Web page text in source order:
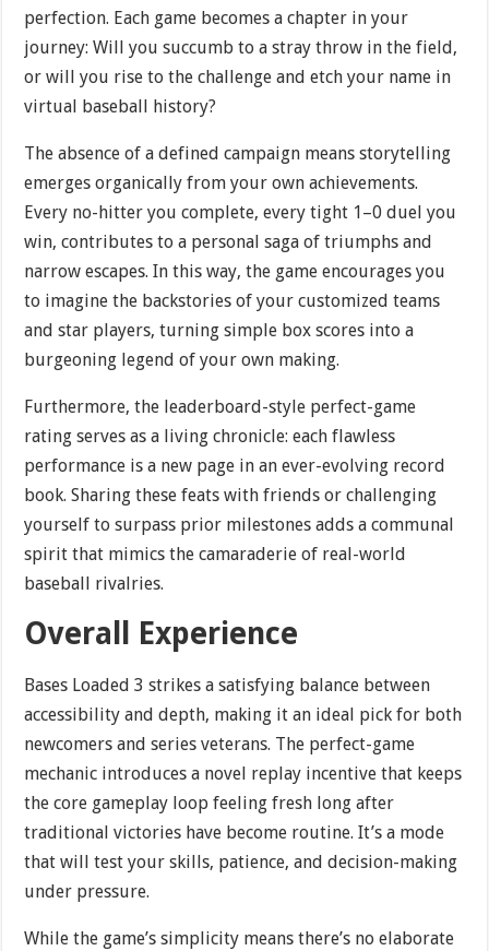
perfection. Each game becomes a chapter in your
journey: Will you succumb to a stray throw in the field,
or will you rise to the challenge and etch your name in
virtual baseball history?
The absence of a defined campaign means storytelling
emerges organically from your own achievements.
Every no-hitter you complete, every tight 1–0 duel you
win, contributes to a personal saga of triumphs and
narrow escapes. In this way, the game encourages you
to imagine the backstories of your customized teams
and star players, turning simple box scores into a
burgeoning legend of your own making.
Furthermore, the leaderboard-style perfect-game
rating serves as a living chronicle: each flawless
performance is a new page in an ever-evolving record
book. Sharing these feats with friends or challenging
yourself to surpass prior milestones adds a communal
spirit that mimics the camaraderie of real-world
baseball rivalries.
Overall Experience
Bases Loaded 3 strikes a satisfying balance between
accessibility and depth, making it an ideal pick for both
newcomers and series veterans. The perfect-game
mechanic introduces a novel replay incentive that keeps
the core gameplay loop feeling fresh long after
traditional victories have become routine. It’s a mode
that will test your skills, patience, and decision-making
under pressure.
While the game’s simplicity means there’s no elaborate